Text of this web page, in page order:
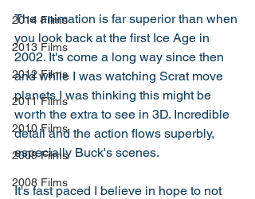
2014 Films
2013 Films
2012 Films
2011 Films
2010 Films
2009 Films
2008 Films
The animation is far superior than when
you look back at the first Ice Age in
2002. It's come a long way since then
and while I was watching Scrat move
planets I was thinking this might be
worth the extra to see in 3D. Incredible
detail and the action flows superbly,
especially Buck's scenes.
It's fast paced I believe in hope to not